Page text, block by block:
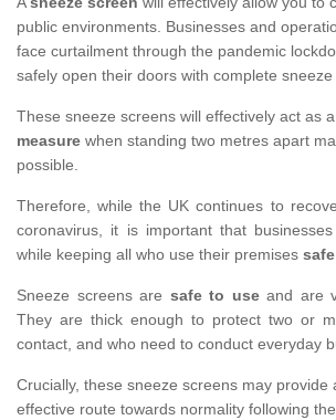
public environments. Businesses and
face curtailment through the pandemic
safely open their doors with complete
These sneeze screens will effectively act as a
measure when standing two metres apart
possible.
Therefore, while the UK continues to
coronavirus, it is important that
while keeping all who use their premises
Sneeze screens are safe to useand are
They are thick enough to protect two or
contact, and who need to conduct everyday
Crucially, these sneeze screens may provide
effective route towards normality following